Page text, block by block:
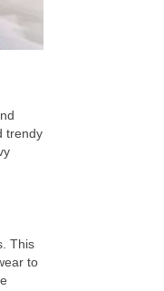
trendy
This
to